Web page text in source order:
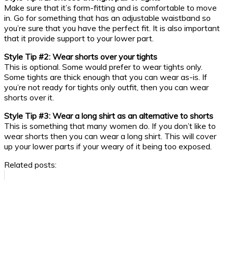
Make sure that it’s form-fitting and is comfortable to move
in. Go for something that has an adjustable waistband so
you’re sure that you have the perfect fit. It is also important
that it provide support to your lower part.
Style Tip #2: Wear shorts over your tights
This is optional. Some would prefer to wear tights only.
Some tights are thick enough that you can wear as-is. If
you’re not ready for tights only outfit, then you can wear
shorts over it.
Style Tip #3: Wear a long shirt as an alternative to shorts
This is something that many women do. If you don’t like to
wear shorts then you can wear a long shirt. This will cover
up your lower parts if your weary of it being too exposed.
Related posts: